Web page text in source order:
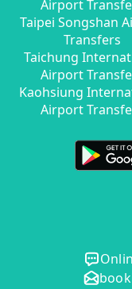
Airport
Taipei Songshan
Transfers
Taichung
Airport
Kaohsiung
Airport